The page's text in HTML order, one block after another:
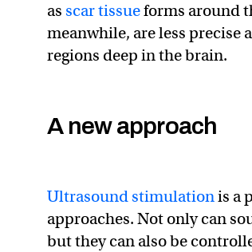
as scar tissueforms around
meanwhile, are less precise
regions deep in the brain.
A new approach
Ultrasound stimulationis a
approaches. Not only can
but they can also be